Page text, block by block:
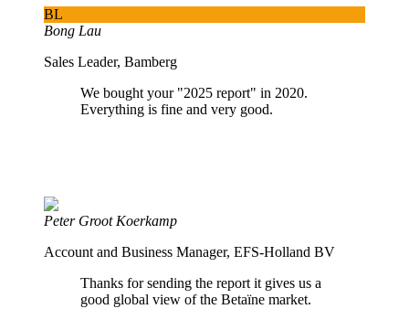
BL
Bong Lau
Sales Leader, Bamberg
We bought your "2025 report" in 2020.
Everything is fine and very good.
Peter Groot Koerkamp
Account and Business Manager, EFS-Holland BV
Thanks for sending the report it gives us a
good global view of the Betaïne market.